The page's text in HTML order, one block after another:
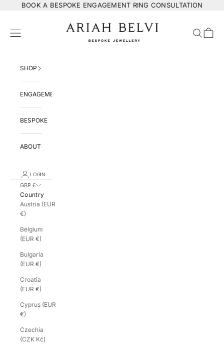
Skip to content
BOOK A BESPOKE ENGAGEMENT RING CONSULTATION
ARIAH BELVI Bespoke Jewellery
Navigation menu
Search
Cart
SHOP
ENGAGEMENT
BESPOKE
ABOUT
LOGIN
GBP £
Country
Austria (EUR
€)
Belgium
(EUR €)
Bulgaria
(EUR €)
Croatia
(EUR €)
Cyprus (EUR
€)
Czechia
(CZK Kč)